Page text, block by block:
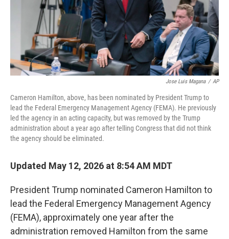
Jose Luis Magana / AP
Cameron Hamilton, above, has been nominated by President Trump to
lead the Federal Emergency Management Agency (FEMA). He previously
led the agency in an acting capacity, but was removed by the Trump
administration about a year ago after telling Congress that did not think
the agency should be eliminated.
Updated May 12, 2026 at 8:54 AM MDT
President Trump nominated Cameron Hamilton to
lead the Federal Emergency Management Agency
(FEMA), approximately one year after the
administration removed Hamilton from the same